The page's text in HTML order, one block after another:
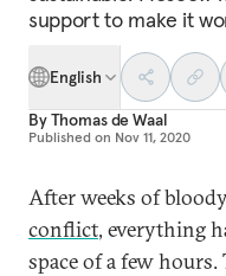
support to make it
English
ByThomas de Waal
Published on Nov 11, 2020
After weeks of
conflict, everything
space of a few